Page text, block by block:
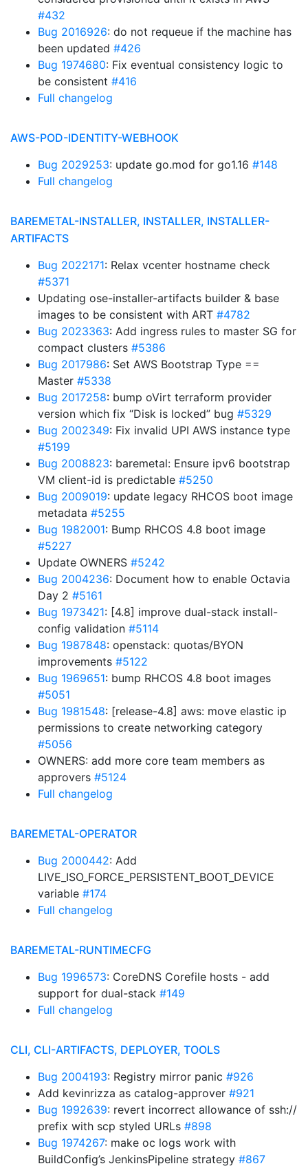
#432
Bug 2016926: do not requeue if the machine has
been updated #426
Bug 1974680: Fix eventual consistency logic to
be consistent #416
Full changelog
AWS-POD-IDENTITY-WEBHOOK
Bug 2029253: update go.mod for go1.16 #148
Full changelog
BAREMETAL-INSTALLER, INSTALLER, INSTALLER-
ARTIFACTS
Bug 2022171: Relax vcenter hostname check
#5371
Updating ose-installer-artifacts builder & base
images to be consistent with ART #4782
Bug 2023363: Add ingress rules to master SG for
compact clusters #5386
Bug 2017986: Set AWS Bootstrap Type ==
Master #5338
Bug 2017258: bump oVirt terraform provider
version which fix “Disk is locked” bug #5329
Bug 2002349: Fix invalid UPI AWS instance type
#5199
Bug 2008823: baremetal: Ensure ipv6 bootstrap
VM client-id is predictable #5250
Bug 2009019: update legacy RHCOS boot image
metadata #5255
Bug 1982001: Bump RHCOS 4.8 boot image
#5227
Update OWNERS #5242
Bug 2004236: Document how to enable Octavia
Day 2 #5161
Bug 1973421: [4.8] improve dual-stack install-
config validation #5114
Bug 1987848: openstack: quotas/BYON
improvements #5122
Bug 1969651: bump RHCOS 4.8 boot images
#5051
Bug 1981548: [release-4.8] aws: move elastic ip
permissions to create networking category
#5056
OWNERS: add more core team members as
approvers #5124
Full changelog
BAREMETAL-OPERATOR
Bug 2000442: Add
LIVE_ISO_FORCE_PERSISTENT_BOOT_DEVICE
variable #174
Full changelog
BAREMETAL-RUNTIMECFG
Bug 1996573: CoreDNS Corefile hosts - add
support for dual-stack #149
Full changelog
CLI, CLI-ARTIFACTS, DEPLOYER, TOOLS
Bug 2004193: Registry mirror panic #926
Add kevinrizza as catalog-approver #921
Bug 1992639: revert incorrect allowance of ssh://
prefix with scp styled URLs #898
Bug 1974267: make oc logs work with
BuildConfig’s JenkinsPipeline strategy #867